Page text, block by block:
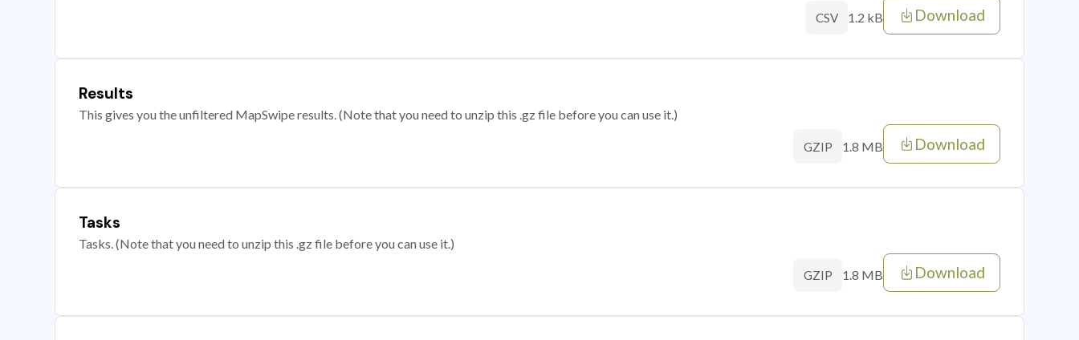
CSV 1.2 kB Download
Results
This gives you the unfiltered MapSwipe results. (Note that you need to unzip this .gz file before you can use it.)
GZIP 1.8 MB Download
Tasks
Tasks. (Note that you need to unzip this .gz file before you can use it.)
GZIP 1.8 MB Download